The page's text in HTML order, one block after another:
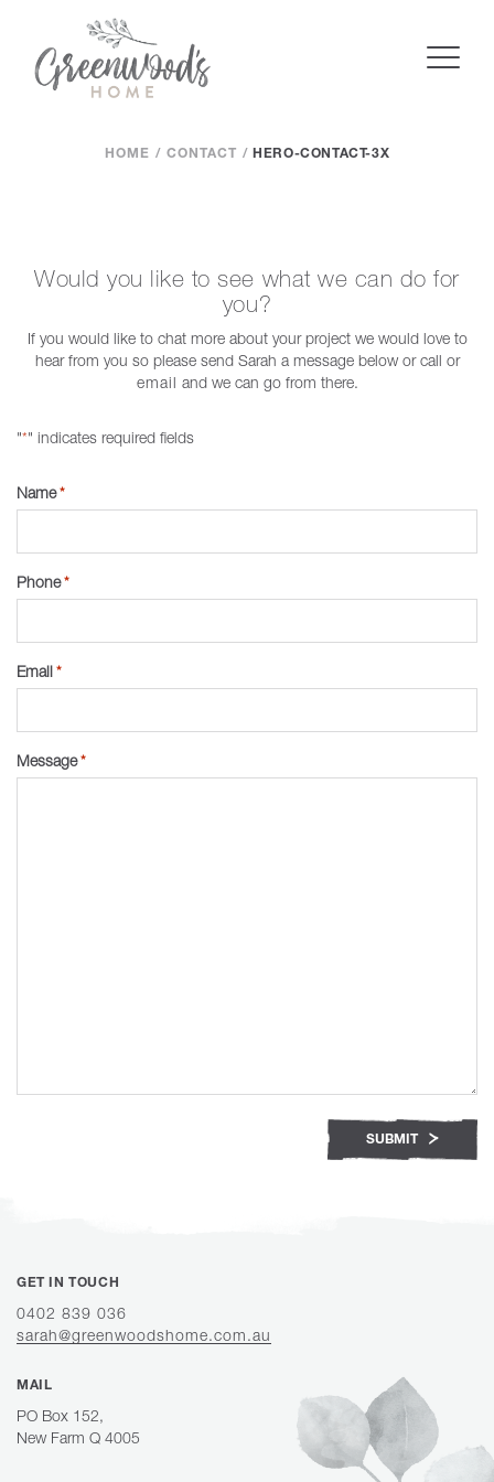
HOME CONTACT HERO-CONTACT-3X
Would you like to see what we can do for
you?
If you would like to chat more about your project we would love to
hear from you so please send Sarah a message below or call or
email and we can go from there.
"*" indicates required fields
Name *
Phone *
Email *
Message *
SUBMIT
GET IN TOUCH
0402 839 036
sarah@greenwoodshome.com.au
MAIL
PO Box 152,
New Farm Q 4005